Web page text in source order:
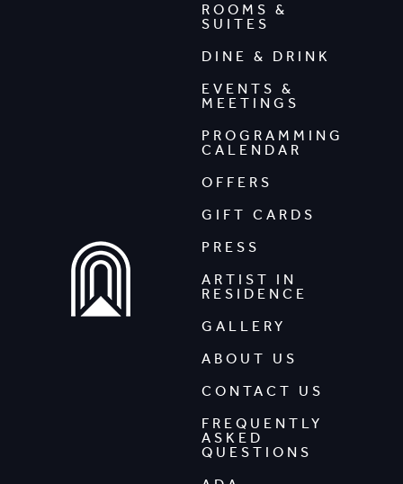
ROOMS &
SUITES
DINE & DRINK
EVENTS &
MEETINGS
PROGRAMMING
CALENDAR
OFFERS
GIFT CARDS
PRESS
ARTIST IN
RESIDENCE
GALLERY
ABOUT US
CONTACT US
FREQUENTLY
ASKED
QUESTIONS